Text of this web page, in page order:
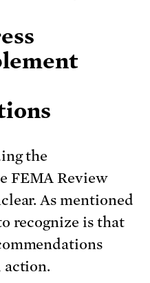
the
FEMA Review
As mentioned
recognize is that
action.